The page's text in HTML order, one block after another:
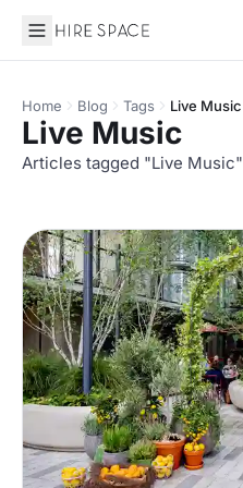
Hire Space
Home Blog Tags Live Music
Live Music
Articles tagged "Live Music"